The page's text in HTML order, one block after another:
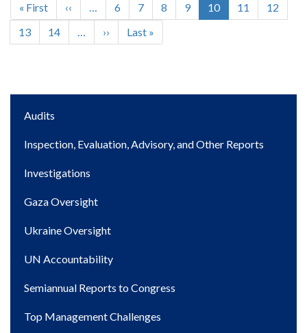
Pagination
First
page
« First
Previous
page
‹‹ … Page
6 Page
7 Page
8 Page
9
Current
page
10 Page
11 Page
12
Page
13 Page
14 …
Next
page
››
Last
page
Last »
Main
Audits
Inspection, Evaluation, Advisory, and Other Reports
Investigations
Gaza Oversight
Ukraine Oversight
UN Accountability
Semiannual Reports to Congress
Top Management Challenges